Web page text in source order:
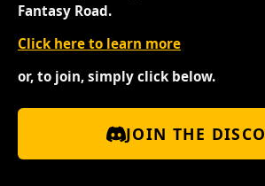
Fantasy Road.
Click here to learn more
or, to join, simply click below.
JOIN THE